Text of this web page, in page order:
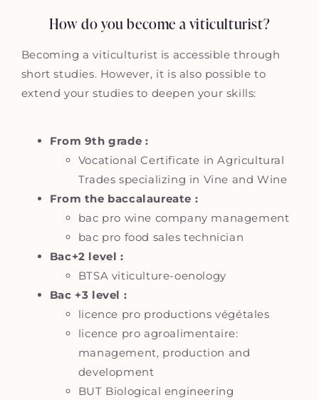
How do you become a viticulturist?
Becoming a viticulturist is accessible through
short studies. However, it is also possible to
extend your studies to deepen your skills:
From 9th grade :
Vocational Certificate in Agricultural
Trades specializing in Vine and Wine
From the baccalaureate :
bac pro wine company management
bac pro food sales technician
Bac+2 level :
BTSA viticulture-oenology
Bac +3 level :
licence pro productions végétales
licence pro agroalimentaire:
management, production and
development
BUT Biological engineering